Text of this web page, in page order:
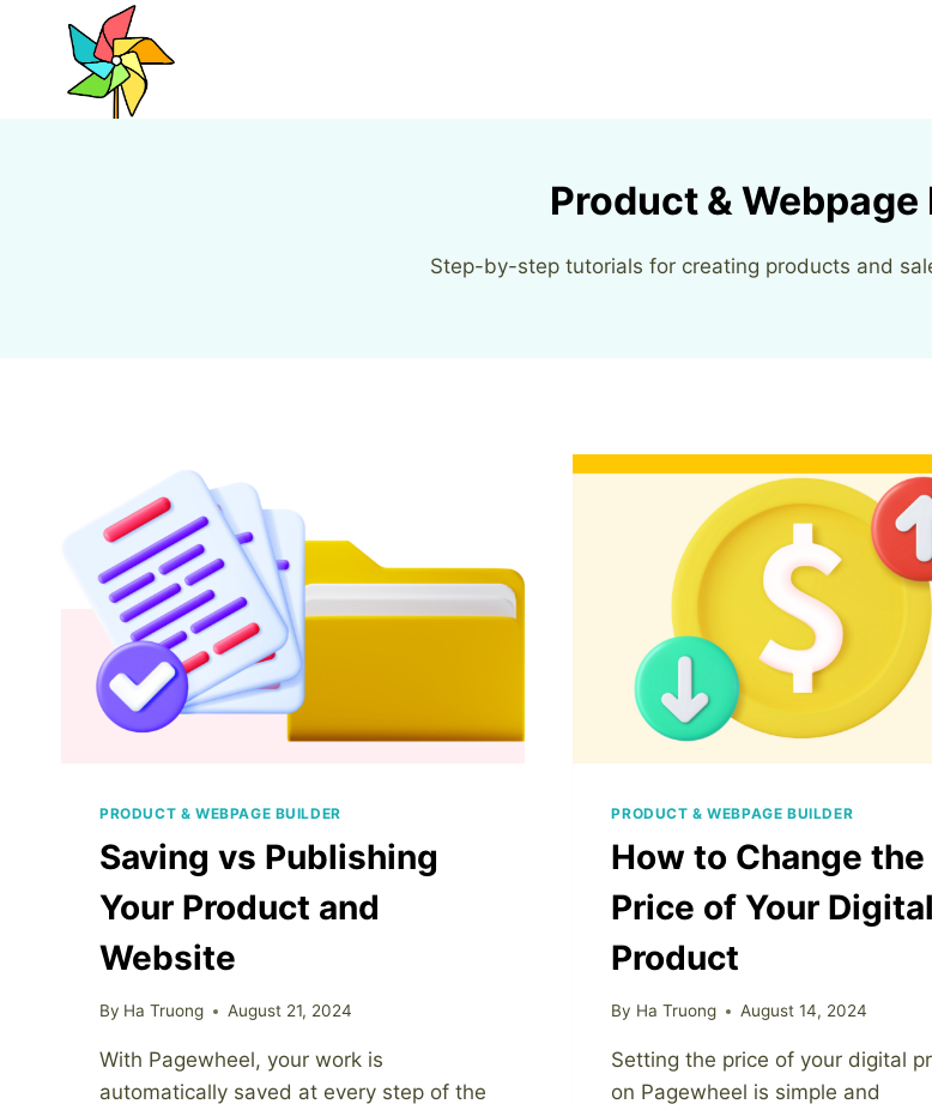
Product &
Step-by-step tutorials for creating products and
PRODUCT & WEBPAGE BUILDER
Saving vs Publishing
Your Product and
Website
By Ha Truong August 21, 2024
With Pagewheel, your work is
automatically saved at every step of the
PRODUCT & WEBPAGE BUILDER
How to Change the
Price of Your Digital
Product
By Ha Truong August 14, 2024
Setting the price of your digital
on Pagewheel is simple and